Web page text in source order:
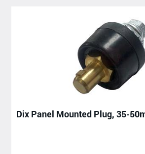
Dix Panel Mounted Plug, 35-